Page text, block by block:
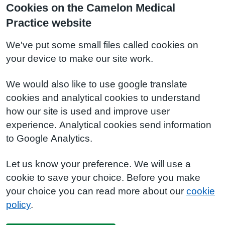
Cookies on the Camelon Medical
Practice website
We've put some small files called cookies on
your device to make our site work.
We would also like to use google translate
cookies and analytical cookies to understand
how our site is used and improve user
experience. Analytical cookies send information
to Google Analytics.
Let us know your preference. We will use a
cookie to save your choice. Before you make
your choice you can read more about our cookie
policy.